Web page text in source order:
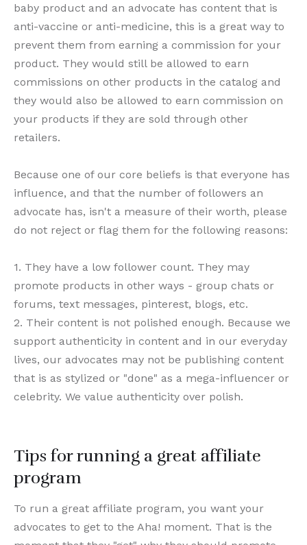
baby product and an advocate has content that is
anti-vaccine or anti-medicine, this is a great way to
prevent them from earning a commission for your
product. They would still be allowed to earn
commissions on other products in the catalog and
they would also be allowed to earn commission on
your products if they are sold through other
retailers.
Because one of our core beliefs is that everyone has
influence, and that the number of followers an
advocate has, isn't a measure of their worth, please
do not reject or flag them for the following reasons:
1. They have a low follower count. They may
promote products in other ways - group chats or
forums, text messages, pinterest, blogs, etc.
2. Their content is not polished enough. Because we
support authenticity in content and in our everyday
lives, our advocates may not be publishing content
that is as stylized or "done" as a mega-influencer or
celebrity. We value authenticity over polish.
Tips for running a great affiliate
program
To run a great affiliate program, you want your
advocates to get to the Aha! moment. That is the